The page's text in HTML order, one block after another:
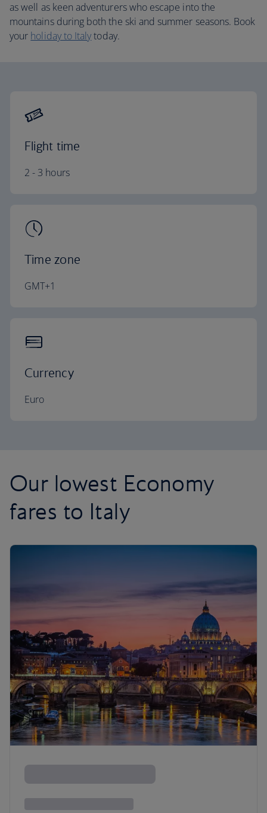
as well as keen adventurers who escape into the
mountains during both the ski and summer seasons. Book
your holiday to Italytoday.
Flight time
2 - 3 hours
Time zone
GMT+1
Currency
Euro
Our lowest Economy
fares to Italy